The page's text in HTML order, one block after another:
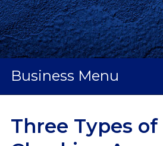
Business
Checking
Three Types